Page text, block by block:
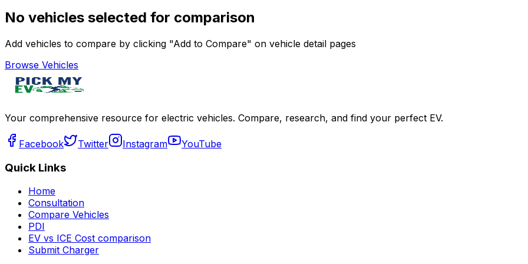
No vehicles selected for comparison
Add vehicles to compare by clicking "Add to Compare" on vehicle detail pages
Browse Vehicles
Your comprehensive resource for electric vehicles. Compare, research, and find your perfect EV.
Facebook Twitter Instagram YouTube
Quick Links
Home
Consultation
Compare Vehicles
PDI
EV vs ICE Cost comparison
Submit Charger